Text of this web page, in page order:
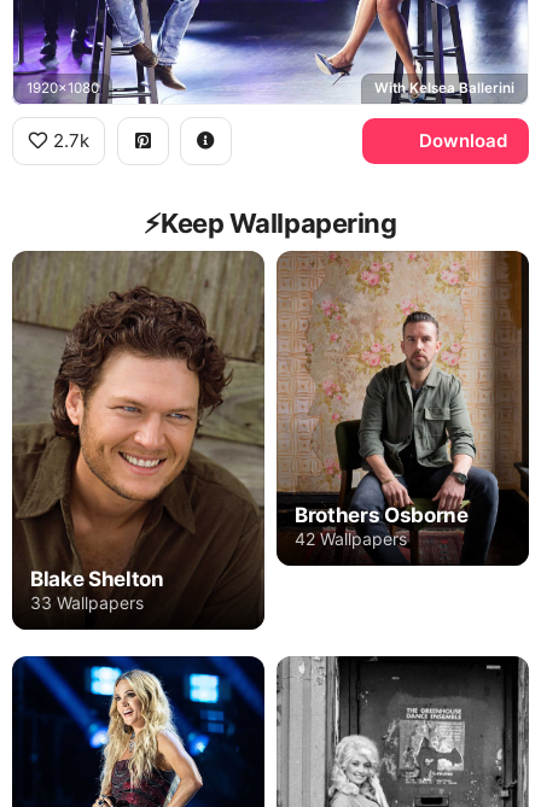
1920x1080 With Kelsea Ballerini
2.7k Download
⚡️Keep Wallpapering
Blake Shelton
33 Wallpapers
Brothers Osborne
42 Wallpapers